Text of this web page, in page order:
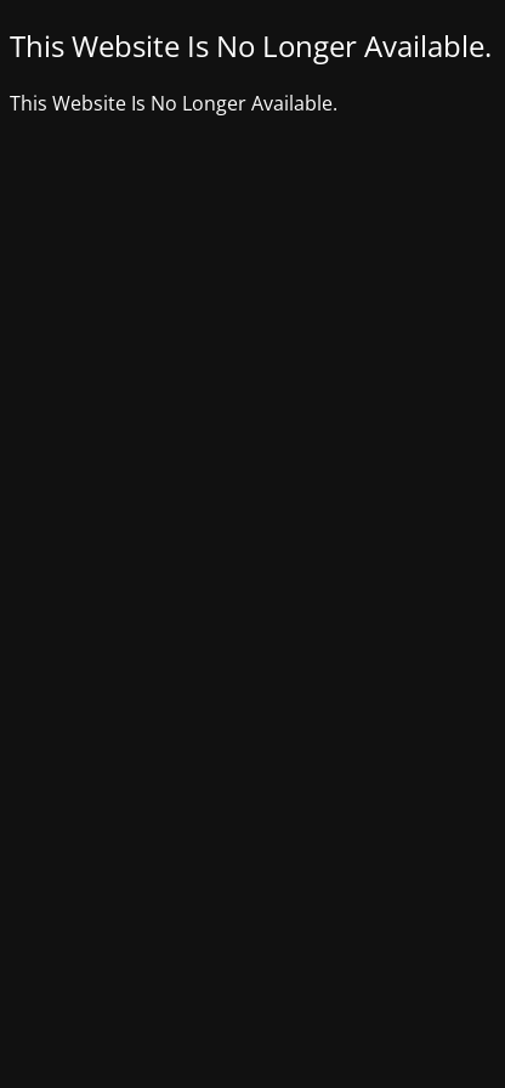
This Website Is No Longer Available.
This Website Is No Longer Available.